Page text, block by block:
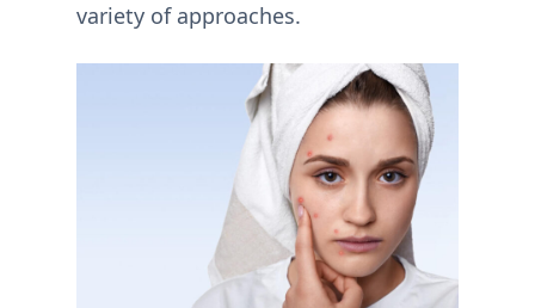
variety of approaches.